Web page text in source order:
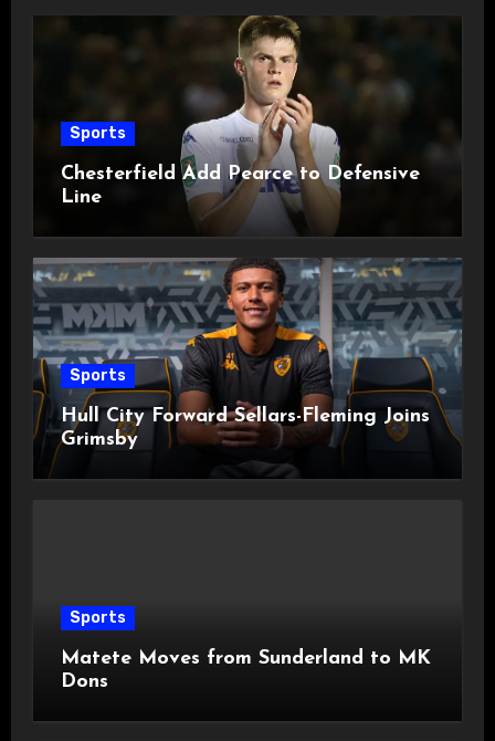
Sports
Chesterfield Add Pearce to Defensive
Line
Sports
Hull City Forward Sellars-Fleming Joins
Grimsby
Sports
Matete Moves from Sunderland to MK
Dons